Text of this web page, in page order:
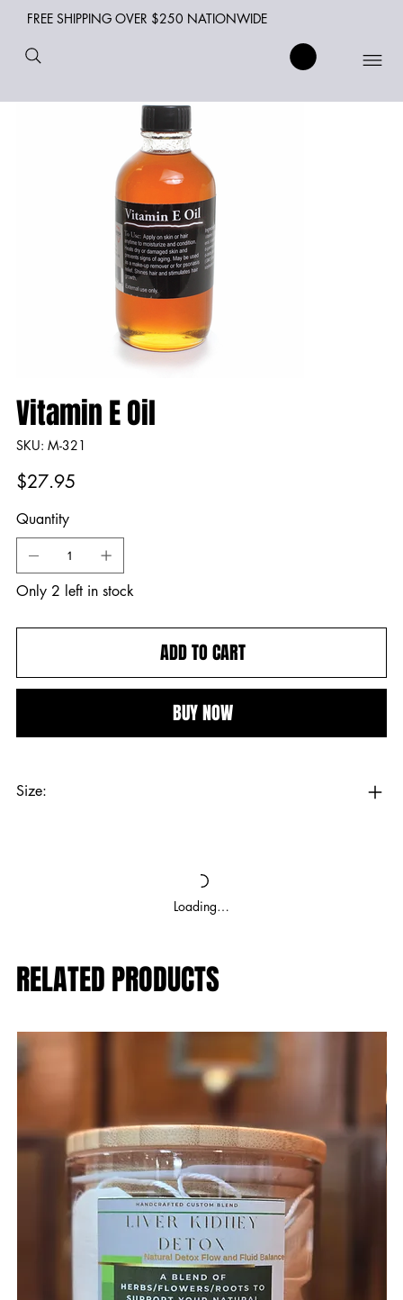
FREE SHIPPING OVER $250 NATIONWIDE
Vitamin E Oil
SKU:
SKU
M-
M-321
Price
$27.95
Quantity
Only 2 left in stock
ADD TO CART
BUY NOW
Size:
Loading…
RELATED PRODUCTS